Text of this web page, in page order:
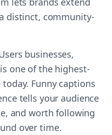
distinct, community-
businesses,
one of the highest-
Funny captions
tells your audience
and worth following
over time.